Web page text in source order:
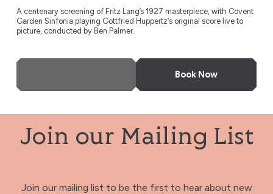
A centenary screening of Fritz Lang’s 1927 masterpiece, with Covent
Garden Sinfonia playing Gottfried Huppertz‘s original score live to
picture, conducted by Ben Palmer.
Book Now
Join our Mailing List
Join our mailing list to be the first to hear about new